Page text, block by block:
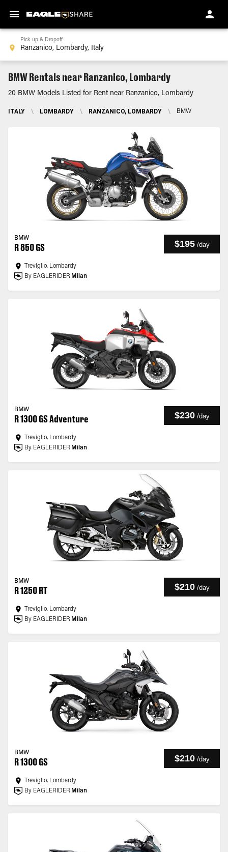
Pick-up & Dropoff
BMW Rentals near Ranzanico, Lombardy
20 BMW Models Listed for Rent near Ranzanico, Lombardy
ITALY \ LOMBARDY \ RANZANICO, LOMBARDY \ BMW
BMW
R 850 GS $195 /day
Treviglio, Lombardy
By EAGLERIDER Milan
BMW
R 1300 GS Adventure $230 /day
Treviglio, Lombardy
By EAGLERIDER Milan
BMW
R 1250 RT $210 /day
Treviglio, Lombardy
By EAGLERIDER Milan
BMW
R 1300 GS $210 /day
Treviglio, Lombardy
By EAGLERIDER Milan